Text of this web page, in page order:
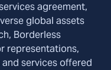
agreement,
global assets
Borderless
representations,
services offered